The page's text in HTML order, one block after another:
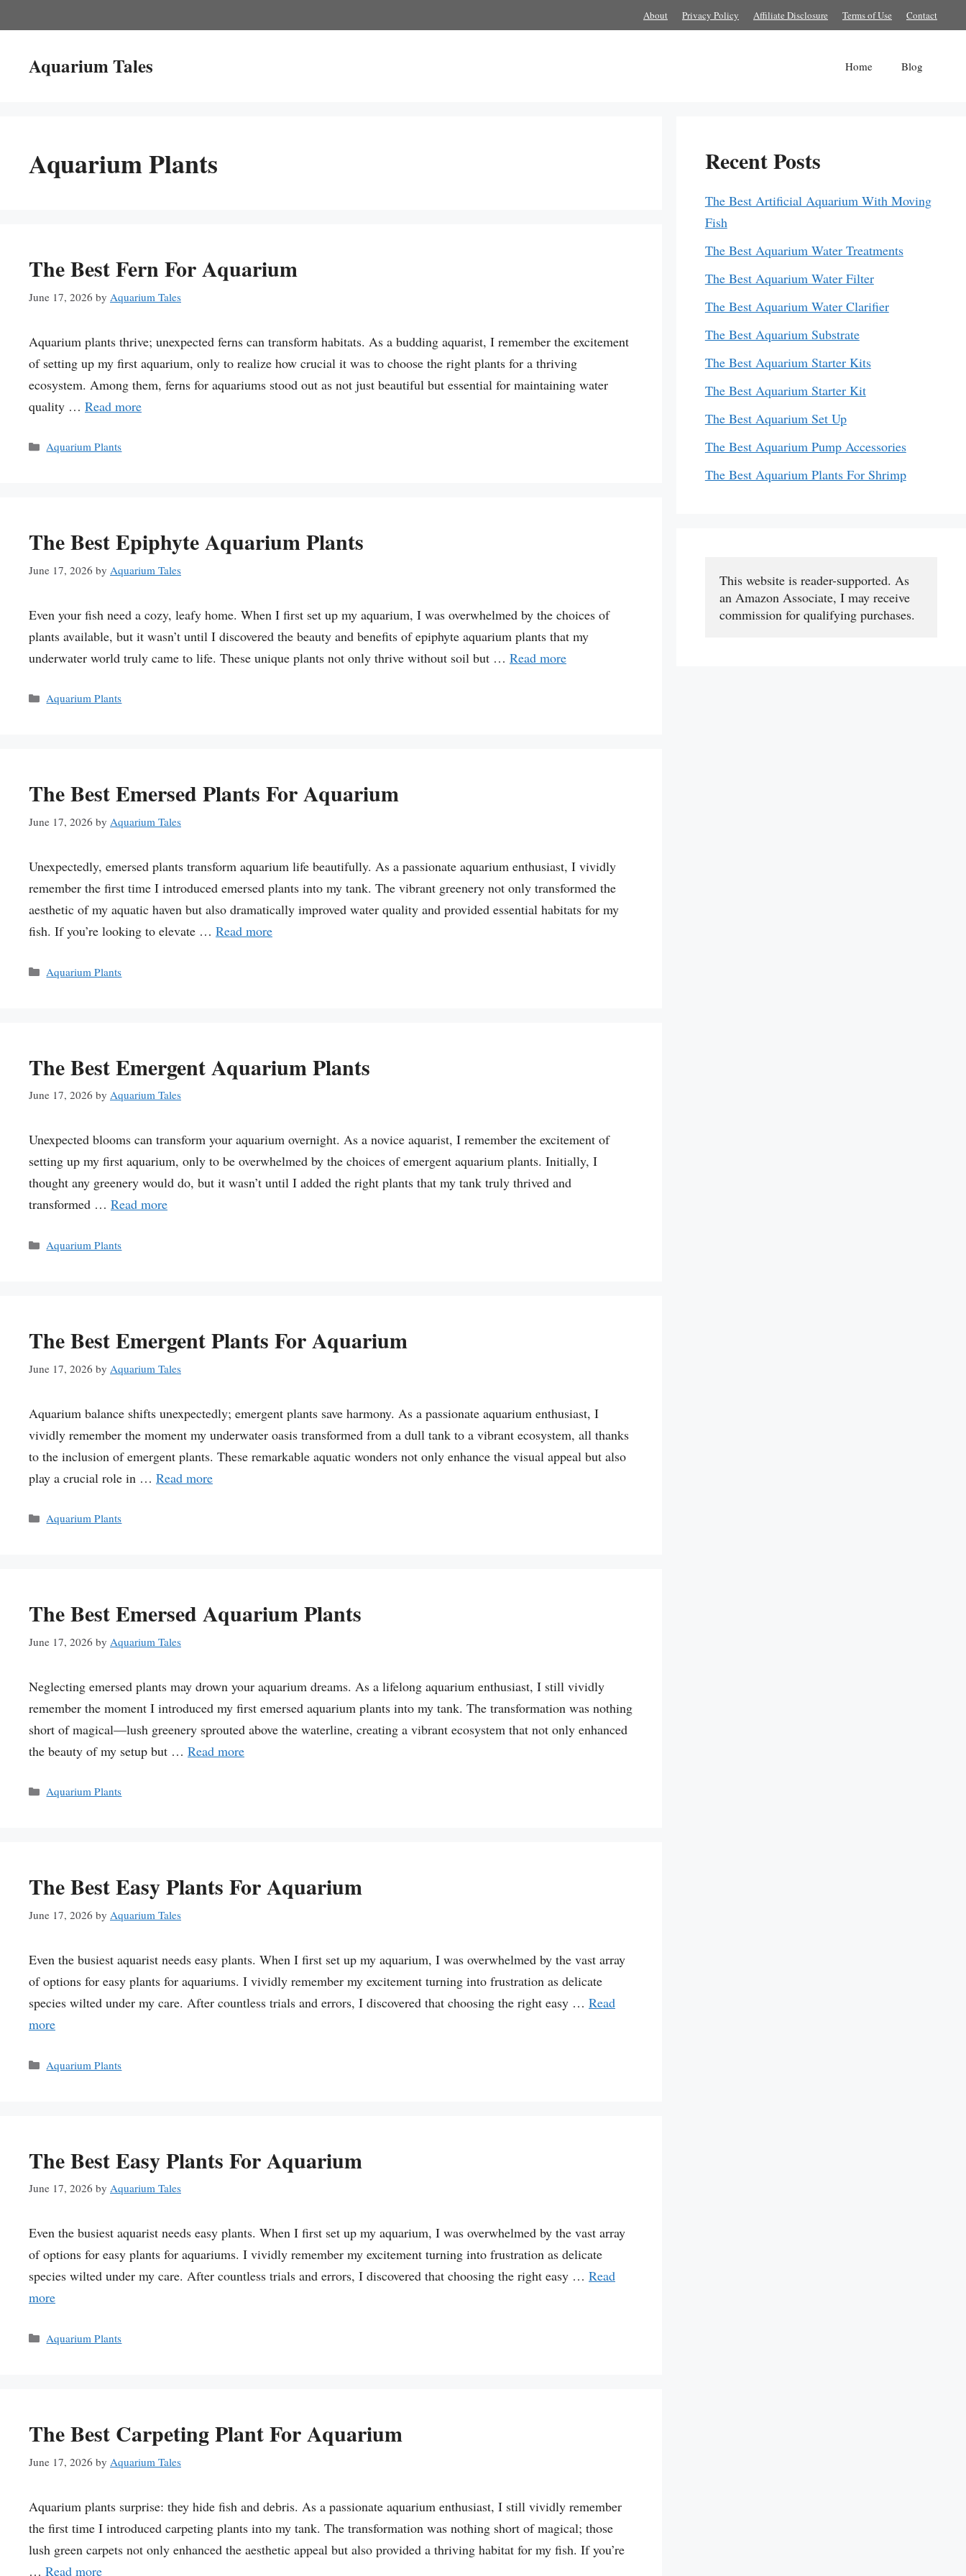
to
About Privacy Policy Affiliate Disclosure Terms of Use Contact
Aquarium Tales Home Blog
Aquarium Plants
The Best Fern For Aquarium
June 17, 2026 by Aquarium Tales
Aquarium plants thrive; unexpected ferns can transform habitats. As a budding aquarist, I remember the excitement
of setting up my first aquarium, only to realize how crucial it was to choose the right plants for a thriving
ecosystem. Among them, ferns for aquariums stood out as not just beautiful but essential for maintaining water
quality … Read more
Categories
Aquarium Plants
The Best Epiphyte Aquarium Plants
June 17, 2026 by Aquarium Tales
Even your fish need a cozy, leafy home. When I first set up my aquarium, I was overwhelmed by the choices of
plants available, but it wasn’t until I discovered the beauty and benefits of epiphyte aquarium plants that my
underwater world truly came to life. These unique plants not only thrive without soil but … Read more
Categories
Aquarium Plants
The Best Emersed Plants For Aquarium
June 17, 2026 by Aquarium Tales
Unexpectedly, emersed plants transform aquarium life beautifully. As a passionate aquarium enthusiast, I vividly
remember the first time I introduced emersed plants into my tank. The vibrant greenery not only transformed the
aesthetic of my aquatic haven but also dramatically improved water quality and provided essential habitats for my
fish. If you’re looking to elevate … Read more
Categories
Aquarium Plants
The Best Emergent Aquarium Plants
June 17, 2026 by Aquarium Tales
Unexpected blooms can transform your aquarium overnight. As a novice aquarist, I remember the excitement of
setting up my first aquarium, only to be overwhelmed by the choices of emergent aquarium plants. Initially, I
thought any greenery would do, but it wasn’t until I added the right plants that my tank truly thrived and
transformed … Read more
Categories
Aquarium Plants
The Best Emergent Plants For Aquarium
June 17, 2026 by Aquarium Tales
Aquarium balance shifts unexpectedly; emergent plants save harmony. As a passionate aquarium enthusiast, I
vividly remember the moment my underwater oasis transformed from a dull tank to a vibrant ecosystem, all thanks
to the inclusion of emergent plants. These remarkable aquatic wonders not only enhance the visual appeal but also
play a crucial role in … Read more
Categories
Aquarium Plants
The Best Emersed Aquarium Plants
June 17, 2026 by Aquarium Tales
Neglecting emersed plants may drown your aquarium dreams. As a lifelong aquarium enthusiast, I still vividly
remember the moment I introduced my first emersed aquarium plants into my tank. The transformation was nothing
short of magical—lush greenery sprouted above the waterline, creating a vibrant ecosystem that not only enhanced
the beauty of my setup but … Read more
Categories
Aquarium Plants
The Best Easy Plants For Aquarium
June 17, 2026 by Aquarium Tales
Even the busiest aquarist needs easy plants. When I first set up my aquarium, I was overwhelmed by the vast array
of options for easy plants for aquariums. I vividly remember my excitement turning into frustration as delicate
species wilted under my care. After countless trials and errors, I discovered that choosing the right easy … Read
more
Categories
Aquarium Plants
The Best Easy Plants For Aquarium
June 17, 2026 by Aquarium Tales
Even the busiest aquarist needs easy plants. When I first set up my aquarium, I was overwhelmed by the vast array
of options for easy plants for aquariums. I vividly remember my excitement turning into frustration as delicate
species wilted under my care. After countless trials and errors, I discovered that choosing the right easy … Read
more
Categories
Aquarium Plants
The Best Carpeting Plant For Aquarium
June 17, 2026 by Aquarium Tales
Aquarium plants surprise: they hide fish and debris. As a passionate aquarium enthusiast, I still vividly remember
the first time I introduced carpeting plants into my tank. The transformation was nothing short of magical; those
lush green carpets not only enhanced the aesthetic appeal but also provided a thriving habitat for my fish. If you’re
… Read more
Recent Posts
The Best Artificial Aquarium With Moving
Fish
The Best Aquarium Water Treatments
The Best Aquarium Water Filter
The Best Aquarium Water Clarifier
The Best Aquarium Substrate
The Best Aquarium Starter Kits
The Best Aquarium Starter Kit
The Best Aquarium Set Up
The Best Aquarium Pump Accessories
The Best Aquarium Plants For Shrimp
This website is reader-supported. As
an Amazon Associate, I may receive
commission for qualifying purchases.